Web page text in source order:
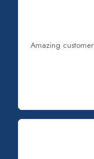
Amazing customer support is always an email away! Call for a